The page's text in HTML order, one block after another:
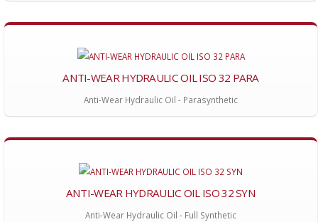
ANTI-WEAR HYDRAULIC OIL ISO 32 PARA
Anti-Wear Hydraulic Oil - Parasynthetic
ANTI-WEAR HYDRAULIC OIL ISO 32 SYN
Anti-Wear Hydraulic Oil - Full Synthetic